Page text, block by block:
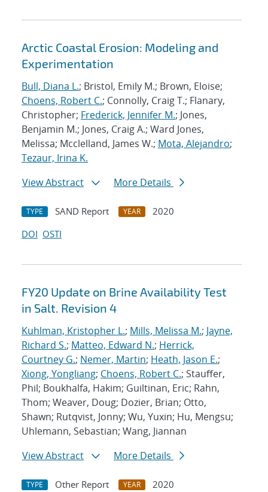
Arctic Coastal Erosion: Modeling and
Experimentation
Bull, Diana L.; Bristol, Emily M.; Brown, Eloise;
Choens, Robert C.; Connolly, Craig T.; Flanary,
Christopher; Frederick, Jennifer M.; Jones,
Benjamin M.; Jones, Craig A.; Ward Jones,
Melissa; Mcclelland, James W.; Mota, Alejandro;
Tezaur, Irina K.
View Abstract
More Details
TYPE SAND Report YEAR
2020
DOI OSTI
FY20 Update on Brine Availability Test
in Salt. Revision 4
Kuhlman, Kristopher L.; Mills, Melissa M.; Jayne,
Richard S.; Matteo, Edward N.; Herrick,
Courtney G.; Nemer, Martin; Heath, Jason E.;
Xiong, Yongliang; Choens, Robert C.; Stauffer,
Phil; Boukhalfa, Hakim; Guiltinan, Eric; Rahn,
Thom; Weaver, Doug; Dozier, Brian; Otto,
Shawn; Rutqvist, Jonny; Wu, Yuxin; Hu, Mengsu;
Uhlemann, Sebastian; Wang, Jiannan
View Abstract
More Details
TYPE Other Report YEAR 2020